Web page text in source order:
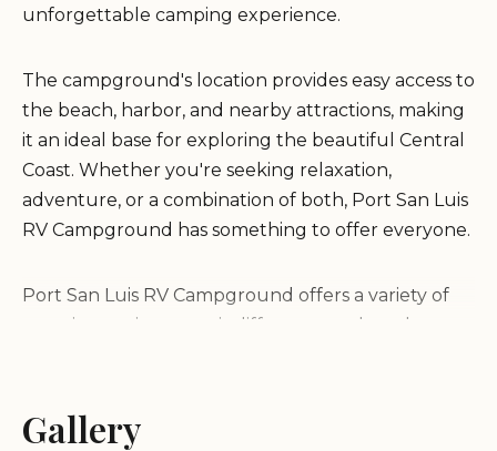
unforgettable camping experience.
The campground's location provides easy access to
the beach, harbor, and nearby attractions, making
it an ideal base for exploring the beautiful Central
Coast. Whether you're seeking relaxation,
adventure, or a combination of both, Port San Luis
RV Campground has something to offer everyone.
Port San Luis RV Campground offers a variety of
camping options to suit different needs and
Oceanfront RV Sites:
Gallery